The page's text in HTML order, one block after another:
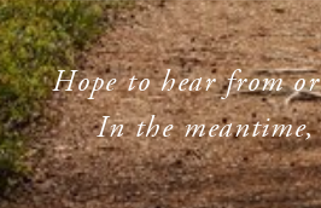
Hope to hear from or
In the